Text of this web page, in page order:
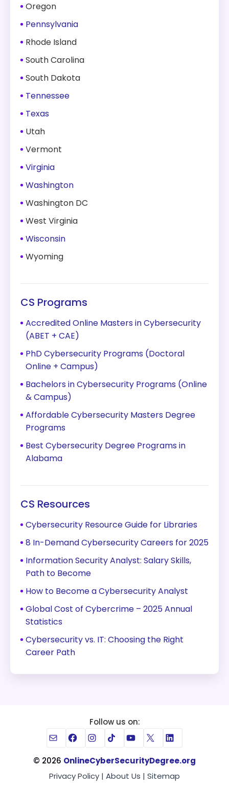
Oregon
Pennsylvania
Rhode Island
South Carolina
South Dakota
Tennessee
Texas
Utah
Vermont
Virginia
Washington
Washington DC
West Virginia
Wisconsin
Wyoming
CS Programs
Accredited Online Masters in Cybersecurity
(ABET + CAE)
PhD Cybersecurity Programs (Doctoral
Online + Campus)
Bachelors in Cybersecurity Programs (Online
& Campus)
Affordable Cybersecurity Masters Degree
Programs
Best Cybersecurity Degree Programs in
Alabama
CS Resources
Cybersecurity Resource Guide for Libraries
8 In-Demand Cybersecurity Careers for 2025
Information Security Analyst: Salary Skills,
Path to Become
How to Become a Cybersecurity Analyst
Global Cost of Cybercrime – 2025 Annual
Statistics
Cybersecurity vs. IT: Choosing the Right
Career Path
Follow us on:
MailFacebook
Instagram
TikTokYouTube
X LinkedIn
© 2026 OnlineCyberSecurityDegree.org
Privacy Policy | About Us | Sitemap